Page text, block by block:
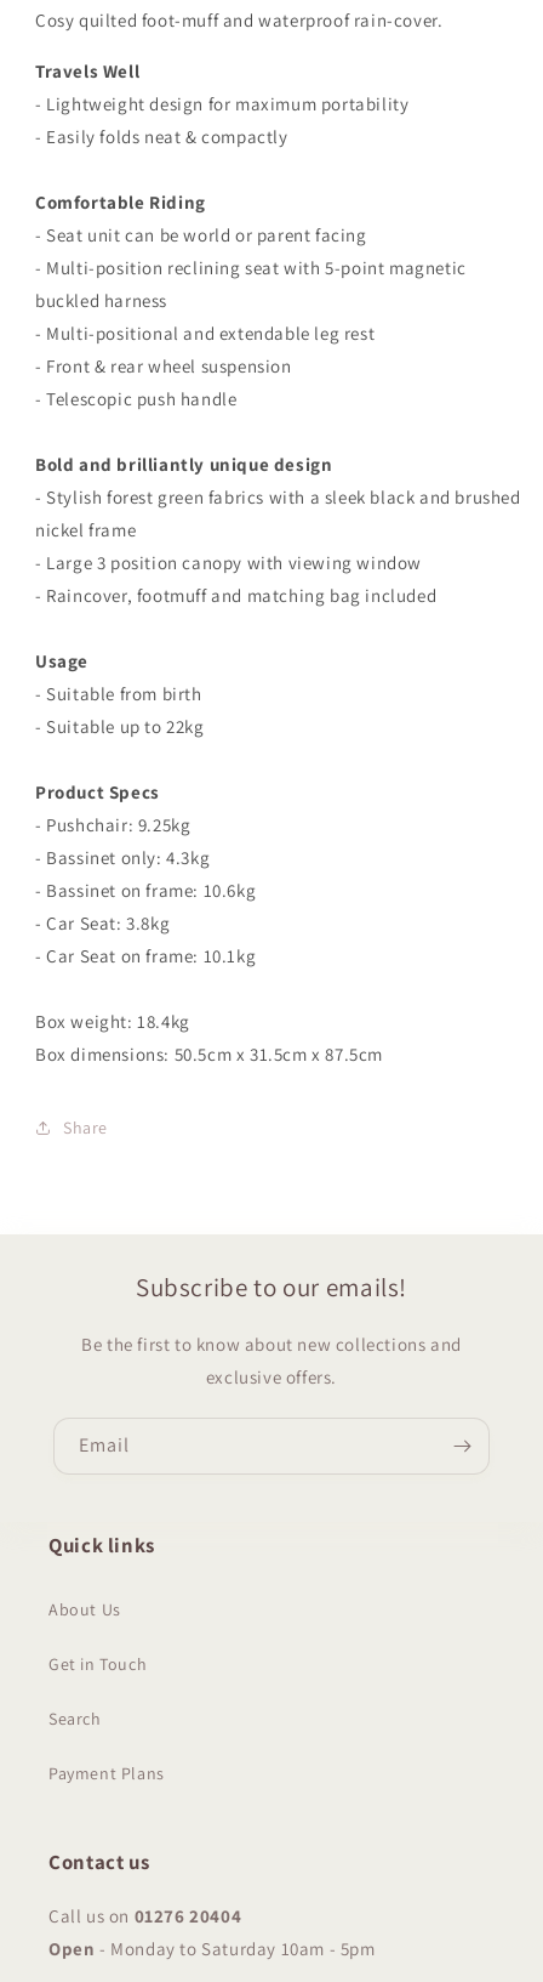
Cosy quilted foot-muff and waterproof rain-cover.
Travels Well
- Lightweight design for maximum portability
- Easily folds neat & compactly
Comfortable Riding
- Seat unit can be world or parent facing
- Multi-position reclining seat with 5-point magnetic
buckled harness
- Multi-positional and extendable leg rest
- Front & rear wheel suspension
- Telescopic push handle
Bold and brilliantly unique design
- Stylish forest green fabrics with a sleek black and brushed
nickel frame
- Large 3 position canopy with viewing window
- Raincover, footmuff and matching bag included
Usage
- Suitable from birth
- Suitable up to 22kg
Product Specs
- Pushchair: 9.25kg
- Bassinet only: 4.3kg
- Bassinet on frame: 10.6kg
- Car Seat: 3.8kg
- Car Seat on frame: 10.1kg
Box weight: 18.4kg
Box dimensions: 50.5cm x 31.5cm x 87.5cm
Share
Subscribe to our emails!
Be the first to know about new collections and
exclusive offers.
Email
Quick links
About Us
Get in Touch
Search
Payment Plans
Contact us
Call us on 01276 20404
Open - Monday to Saturday 10am - 5pm